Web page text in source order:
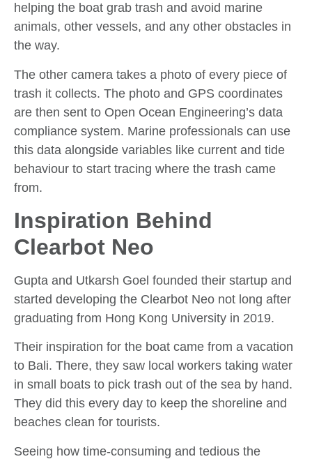
helping the boat grab trash and avoid marine
animals, other vessels, and any other obstacles in
the way.
The other camera takes a photo of every piece of
trash it collects. The photo and GPS coordinates
are then sent to Open Ocean Engineering’s data
compliance system. Marine professionals can use
this data alongside variables like current and tide
behaviour to start tracing where the trash came
from.
Inspiration Behind
Clearbot Neo
Gupta and Utkarsh Goel founded their startup and
started developing the Clearbot Neo not long after
graduating from Hong Kong University in 2019.
Their inspiration for the boat came from a vacation
to Bali. There, they saw local workers taking water
in small boats to pick trash out of the sea by hand.
They did this every day to keep the shoreline and
beaches clean for tourists.
Seeing how time-consuming and tedious the